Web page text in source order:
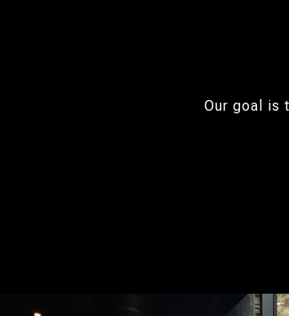
Our goal is